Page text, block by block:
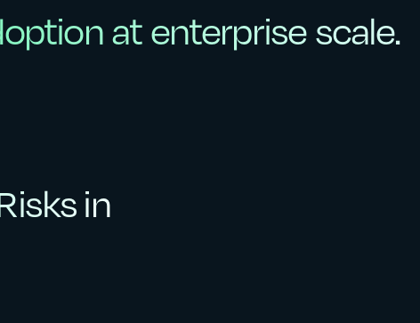
at
at enterprise
enterprise scale.
scale.
in